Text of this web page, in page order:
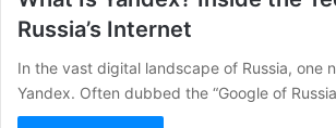
Russia’s Internet
In the vast digital landscape of Russia, one
Yandex. Often dubbed the “Google of